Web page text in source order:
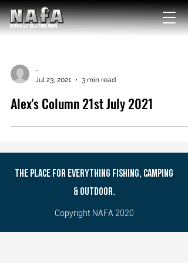
NATIONAL Australia Fishing Annual
-
Jul 23, 2021
3 min read
Alex's Column 21st July 2021
THE PLACE FOR EVERYTHING FISHING, CAMPING
& OUTDOOR.
Copyright NAFA 2020